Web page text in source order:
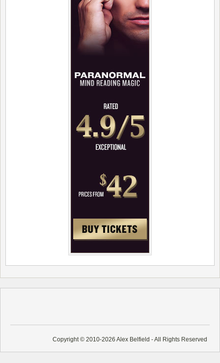
Copyright © 2010-2026 Alex Belfield - All Rights Reserved